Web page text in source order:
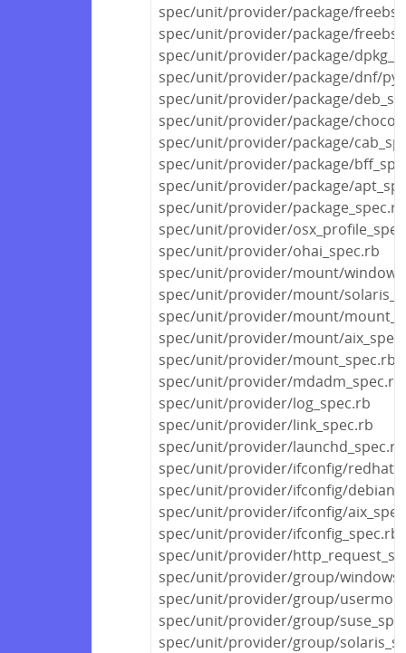
spec/unit/provider/package/
spec/unit/provider/package/
spec/unit/provider/package/
spec/unit/provider/package/dnf/
spec/unit/provider/package/
spec/unit/provider/package/
spec/unit/provider/package/
spec/unit/provider/package/
spec/unit/provider/package/
spec/unit/provider/package_spec.rb
spec/unit/provider/
spec/unit/provider/ohai_spec.rb
spec/unit/provider/mount/
spec/unit/provider/mount/
spec/unit/provider/mount/
spec/unit/provider/mount/
spec/unit/provider/mount_spec.rb
spec/unit/provider/mdadm_spec.rb
spec/unit/provider/log_spec.rb
spec/unit/provider/link_spec.rb
spec/unit/provider/launchd_spec.rb
spec/unit/provider/ifconfig/
spec/unit/provider/ifconfig/
spec/unit/provider/ifconfig/
spec/unit/provider/ifconfig_spec.rb
spec/unit/provider/
spec/unit/provider/group/
spec/unit/provider/group/
spec/unit/provider/group/
spec/unit/provider/group/